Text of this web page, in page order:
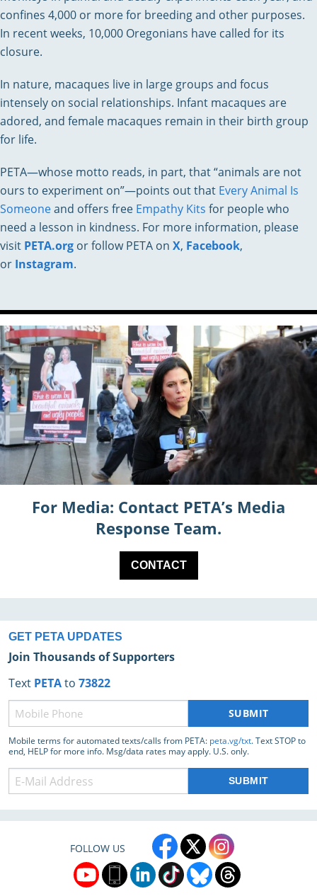
confines 4,000 or more for breeding and other purposes.
In recent weeks, 10,000 Oregonians have called for its
closure.
In nature, macaques live in large groups and focus
intensely on social relationships. Infant macaques are
adored, and female macaques remain in their birth group
for life.
PETA—whose motto reads, in part, that “animals are not
ours to experiment on”—points out that Every Animal Is
Someoneand offers free Empathy Kits for people who
need a lesson in kindness. For more information, please
visit PETA.org or follow PETA on X, Facebook,
or Instagram.
For Media: Contact PETA’s Media
Response Team.
CONTACT
GET PETA UPDATES
Join Thousands of Supporters
Text PETAto 73822
Phone
(Required)
Mobile terms for automated texts/calls from PETA: peta.vg/txt. Text STOP to
end, HELP for more info. Msg/data rates may apply. U.S. only.
FOLLOW US